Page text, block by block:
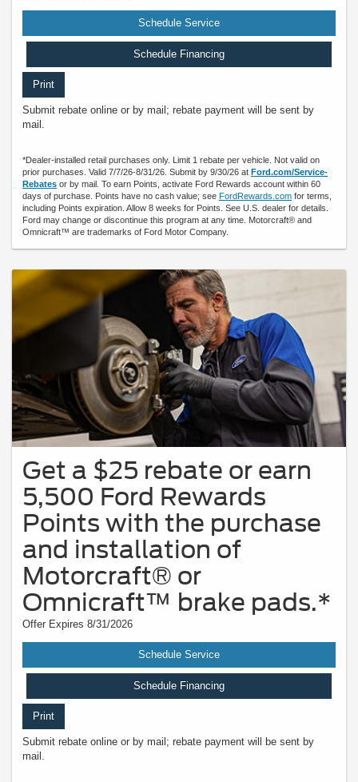
Schedule Service
Schedule Financing
Print
Submit rebate online or by mail; rebate payment will be sent by
mail.
*Dealer-installed retail purchases only. Limit 1 rebate per vehicle. Not valid on
prior purchases. Valid 7/7/26-8/31/26. Submit by 9/30/26 at Ford.com/Service-
Rebates or by mail. To earn Points, activate Ford Rewards account within 60
days of purchase. Points have no cash value; see FordRewards.com for terms,
including Points expiration. Allow 8 weeks for Points. See U.S. dealer for details.
Ford may change or discontinue this program at any time. Motorcraft® and
Omnicraft™ are trademarks of Ford Motor Company.
Get a $25 rebate or earn
5,500 Ford Rewards
Points with the purchase
and installation of
Motorcraft® or
Omnicraft™ brake pads.*
Offer Expires 8/31/2026
Schedule Service
Schedule Financing
Print
Submit rebate online or by mail; rebate payment will be sent by
mail.